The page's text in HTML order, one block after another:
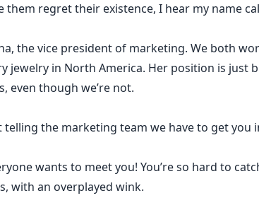
regret their existence, I hear my name
the vice president of marketing. We both
in North America. Her position is just
even though we’re not.
telling the marketing team we have to get you
wants to meet you! You’re so hard to
with an overplayed wink.